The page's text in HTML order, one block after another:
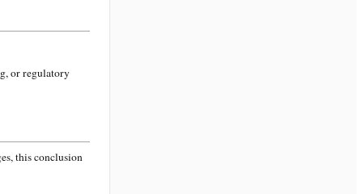
or regulatory
this conclusion